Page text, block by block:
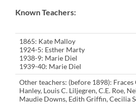
Known Teachers:
1865: Kate Malloy
1924-5: Esther Marty
1938-9: Marie Diel
1939-40: Marie Diel
Other teachers: (before 1898): Fraces
Hanley, Louis C. Liljegren, C.E. Roe,
Maudie Downs, Edith Griffin, Cecilia